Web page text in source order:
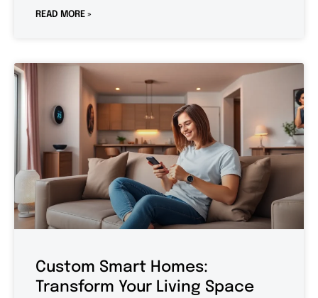
READ MORE »
Custom Smart Homes:
Transform Your Living Space